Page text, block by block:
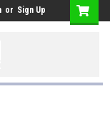
or Sign Up